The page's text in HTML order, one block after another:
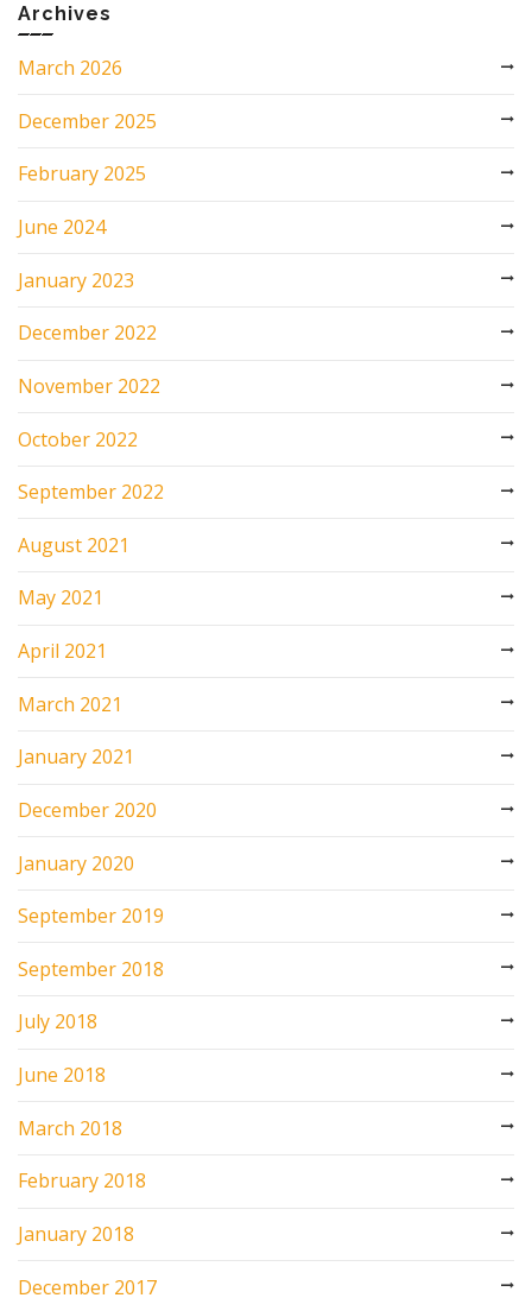
Archives
March 2026
December 2025
February 2025
June 2024
January 2023
December 2022
November 2022
October 2022
September 2022
August 2021
May 2021
April 2021
March 2021
January 2021
December 2020
January 2020
September 2019
September 2018
July 2018
June 2018
March 2018
February 2018
January 2018
December 2017